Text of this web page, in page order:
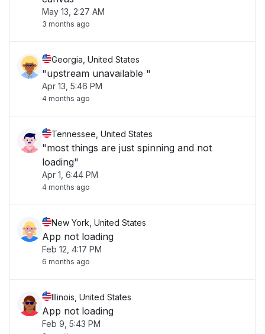
May 13, 2:27 AM
3 months ago
Georgia, United States
"upstream unavailable "
Apr 13, 5:46 PM
4 months ago
Tennessee, United States
"most things are just spinning and not
loading"
Apr 1, 6:44 PM
4 months ago
New York, United States
App not loading
Feb 12, 4:17 PM
6 months ago
Illinois, United States
App not loading
Feb 9, 5:43 PM